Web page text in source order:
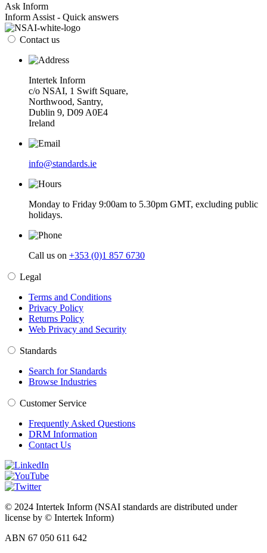
Ask Inform
Inform Assist - Quick answers
Contact us
Intertek Inform
c/o NSAI, 1 Swift Square,
Northwood, Santry,
Dublin 9, D09 A0E4
Ireland
info@standards.ie
Monday to Friday 9:00am to 5.30pm GMT, excluding public
holidays.
Call us on +353 (0)1 857 6730
Legal
Terms and Conditions
Privacy Policy
Returns Policy
Web Privacy and Security
Standards
Search for Standards
Browse Industries
Customer Service
Frequently Asked Questions
DRM Information
Contact Us
© 2024 Intertek Inform (NSAI standards are distributed under
license by © Intertek Inform)
ABN 67 050 611 642